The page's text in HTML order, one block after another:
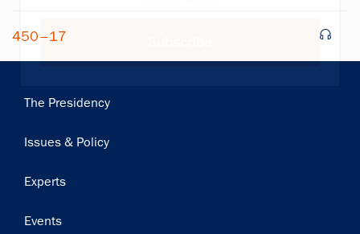
450–17
Main
The Presidency
Issues & Policy
Experts
Events